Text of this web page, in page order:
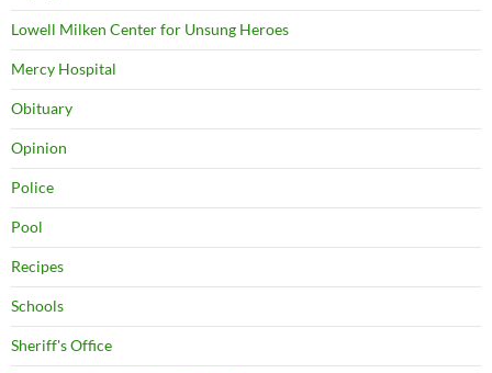
Lowell Milken Center for Unsung Heroes
Mercy Hospital
Obituary
Opinion
Police
Pool
Recipes
Schools
Sheriff's Office